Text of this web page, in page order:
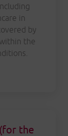
in
by
the
the